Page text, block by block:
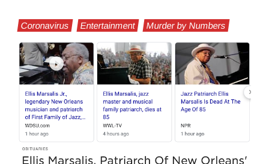
Coronavirus Entertainment Murder by Numbers